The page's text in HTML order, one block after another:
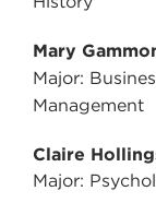
Mary
Major:
Management
Claire
Major: